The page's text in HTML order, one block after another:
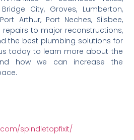
City, Groves, Lumberton,
Arthur, Port Neches, Silsbee,
repairs to major reconstructions,
the best plumbing solutions for
today to learn more about the
how we can increase the
spindletopfixit/